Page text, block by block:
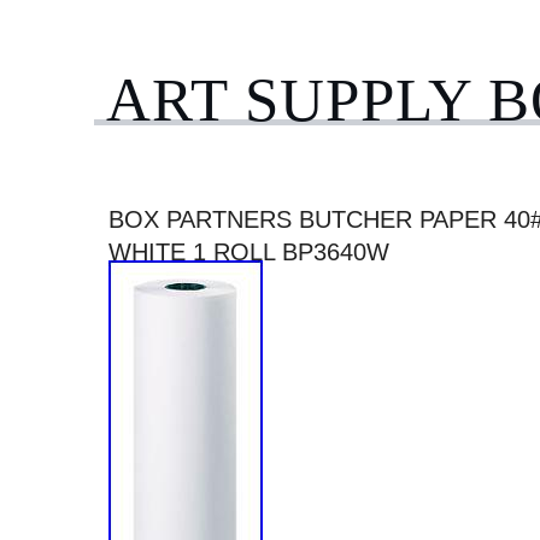
ART SUPPLY
BOX PARTNERS BUTCHER PAPER
WHITE 1 ROLL BP3640W